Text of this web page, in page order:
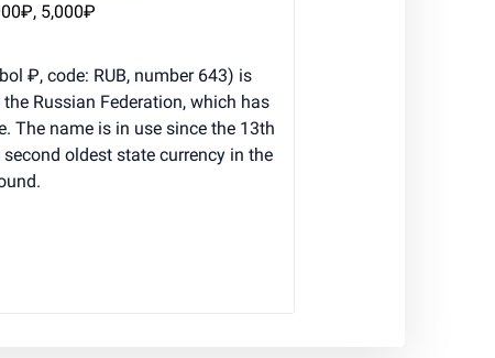
5,000₽
₽, code: RUB, number 643) is
Russian Federation, which has
The name is in use since the 13th
oldest state currency in the